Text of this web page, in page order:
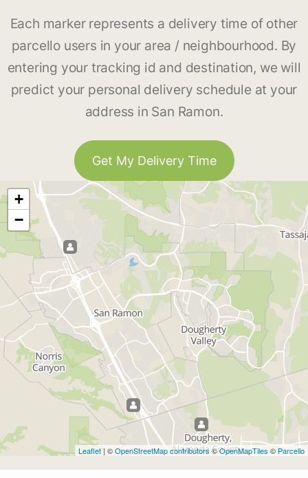
Each marker represents a delivery time of other
parcello users in your area / neighbourhood. By
entering your tracking id and destination, we will
predict your personal delivery schedule at your
address in San Ramon.
Get My Delivery Time
+
−
Leaflet | ©OpenStreetMap contributors ©OpenMapTiles © Parcello